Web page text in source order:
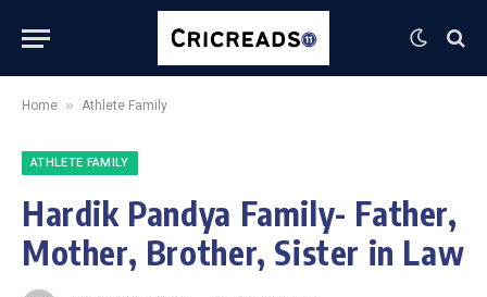
Home » Athlete Family
ATHLETE FAMILY
Hardik Pandya Family- Father,
Mother, Brother, Sister in Law